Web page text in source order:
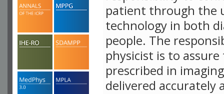
patient through the
technology in both
people. The
physicist is to
prescribed in
delivered accurately